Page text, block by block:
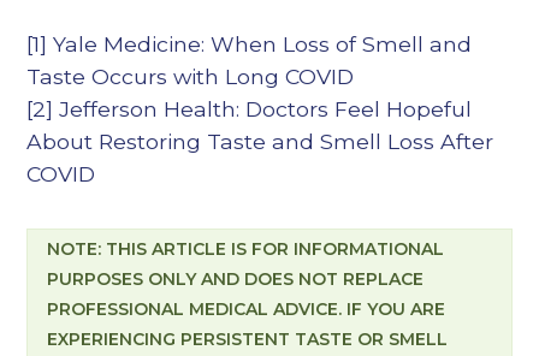
[1]Yale Medicine: When Loss of Smell and
Taste Occurs with Long COVID
[2]Jefferson Health: Doctors Feel Hopeful
About Restoring Taste and Smell Loss After
COVID
NOTE: THIS ARTICLE IS FOR INFORMATIONAL
PURPOSES ONLY AND DOES NOT REPLACE
PROFESSIONAL MEDICAL ADVICE. IF YOU ARE
EXPERIENCING PERSISTENT TASTE OR SMELL